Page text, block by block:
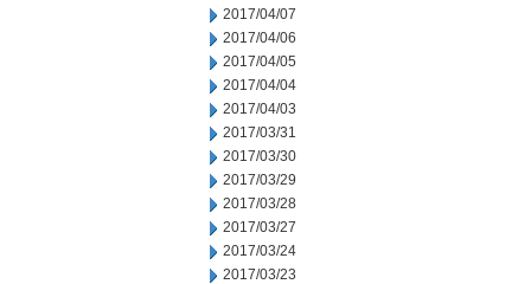
2017/04/07
2017/04/06
2017/04/05
2017/04/04
2017/04/03
2017/03/31
2017/03/30
2017/03/29
2017/03/28
2017/03/27
2017/03/24
2017/03/23